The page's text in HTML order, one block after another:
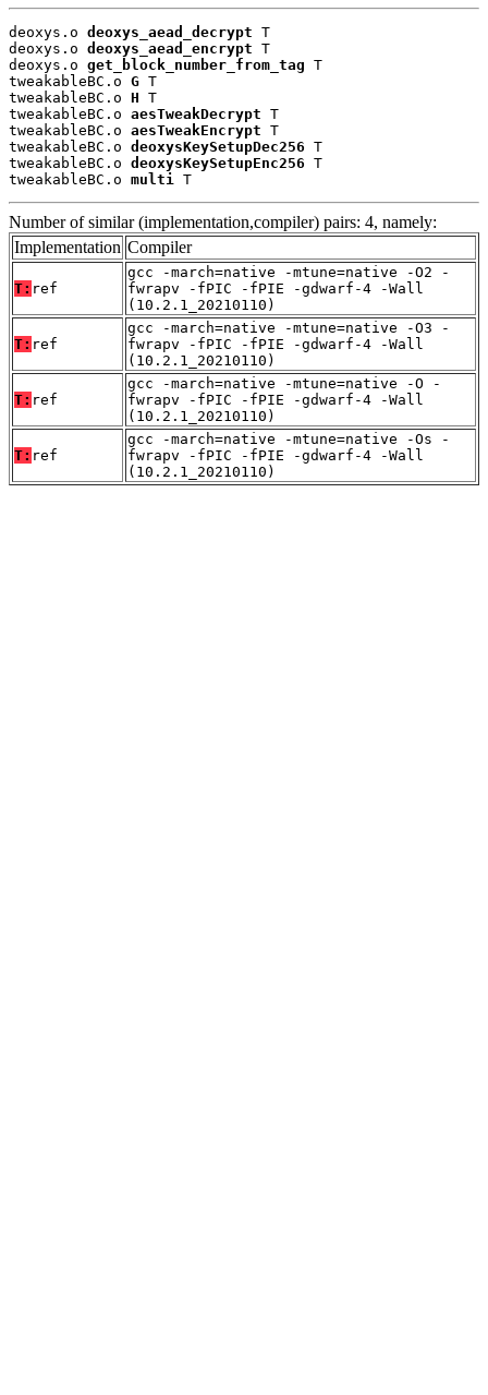
deoxys.o deoxys_aead_decrypt T
deoxys.o deoxys_aead_encrypt T
deoxys.o get_block_number_from_tag T
tweakableBC.o G T
tweakableBC.o H T
tweakableBC.o aesTweakDecrypt T
tweakableBC.o aesTweakEncrypt T
tweakableBC.o deoxysKeySetupDec256 T
tweakableBC.o deoxysKeySetupEnc256 T
tweakableBC.o multi T
Number of similar (implementation,compiler) pairs: 4, namely:
Implementation Compiler
T: ref
gcc -march=native -mtune=native -O2 -
fwrapv -fPIC -fPIE -gdwarf-4 -Wall
(10.2.1_20210110)
T: ref
gcc -march=native -mtune=native -O3 -
fwrapv -fPIC -fPIE -gdwarf-4 -Wall
(10.2.1_20210110)
T: ref
gcc -march=native -mtune=native -O -
fwrapv -fPIC -fPIE -gdwarf-4 -Wall
(10.2.1_20210110)
T: ref
gcc -march=native -mtune=native -Os -
fwrapv -fPIC -fPIE -gdwarf-4 -Wall
(10.2.1_20210110)